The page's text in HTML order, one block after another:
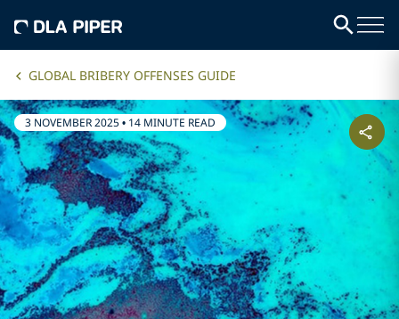
GLOBAL BRIBERY OFFENSES GUIDE
3 NOVEMBER 2025• 14 MINUTE READ